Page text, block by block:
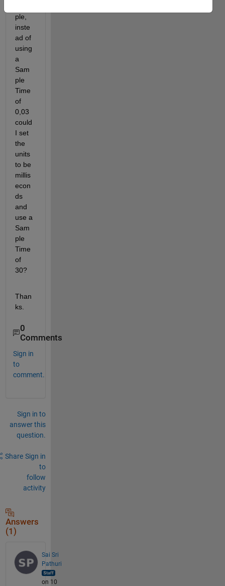
ple,
inste
ad of
using
a
Sam
ple
Time
of
0,03
could
I set
the
units
to be
millis
econ
ds
and
use a
Sam
ple
Time
of
30?
Than
ks.
0
Comments
Sign in
to
comment.
Sign in to
answer this
question.
Share Sign in
to
follow
activity
Answers
(1)
Sai Sri
Pathuri
on 10